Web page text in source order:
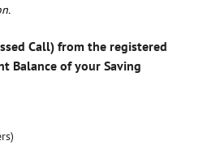
Call) from the registered
Balance of your Saving